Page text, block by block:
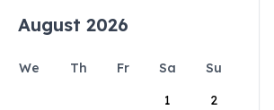
August 2026
We Th Fr Sa
Su
1
2